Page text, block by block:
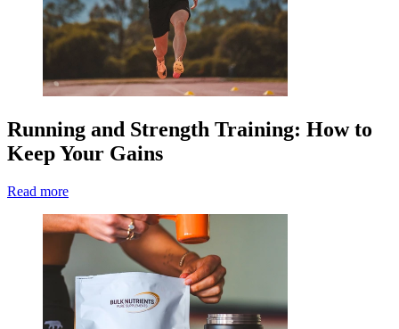
Running and Strength Training: How to
Keep Your Gains
Read more